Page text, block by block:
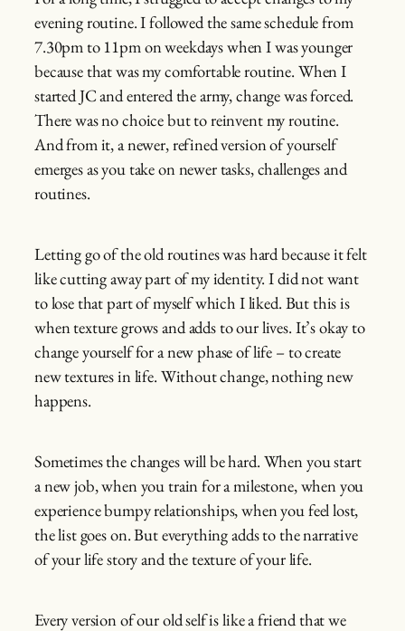
evening routine. I followed the same schedule from
7.30pm to 11pm on weekdays when I was younger
because that was my comfortable routine. When I
started JC and entered the army, change was forced.
There was no choice but to reinvent my routine.
And from it, a newer, refined version of yourself
emerges as you take on newer tasks, challenges and
routines.
Letting go of the old routines was hard because it felt
like cutting away part of my identity. I did not want
to lose that part of myself which I liked. But this is
when texture grows and adds to our lives. It’s okay to
change yourself for a new phase of life – to create
new textures in life. Without change, nothing new
happens.
Sometimes the changes will be hard. When you start
a new job, when you train for a milestone, when you
experience bumpy relationships, when you feel lost,
the list goes on. But everything adds to the narrative
of your life story and the texture of your life.
Every version of our old self is like a friend that we